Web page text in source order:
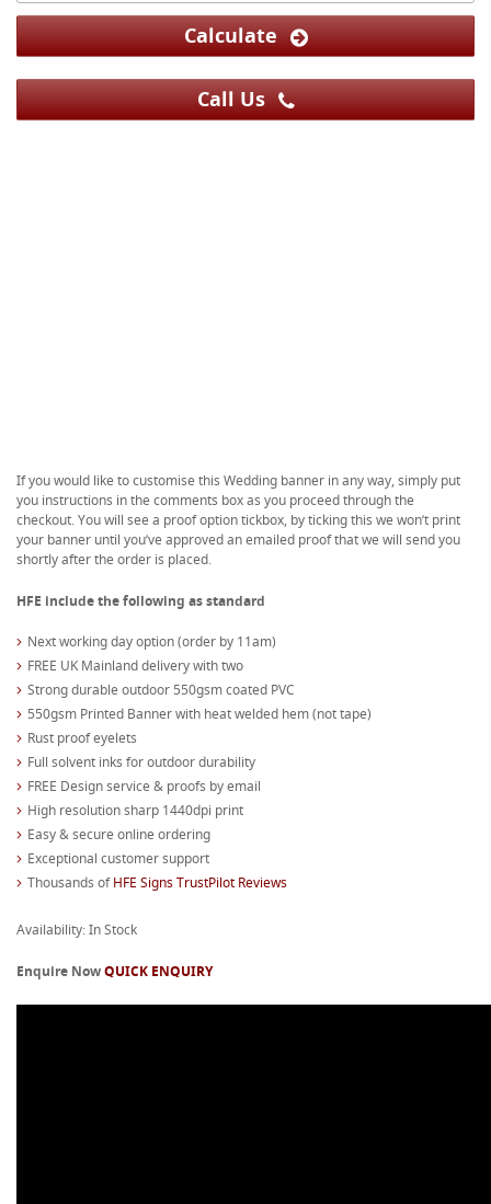
Calculate
Call Us
If you would like to customise this Wedding banner in any way, simply put
you instructions in the comments box as you proceed through the
checkout. You will see a proof option tickbox, by ticking this we won’t print
your banner until you’ve approved an emailed proof that we will send you
shortly after the order is placed.
HFE include the following as standard
Next working day option (order by 11am)
FREE UK Mainland delivery with two
Strong durable outdoor 550gsm coated PVC
550gsm Printed Banner with heat welded hem (not tape)
Rust proof eyelets
Full solvent inks for outdoor durability
FREE Design service & proofs by email
High resolution sharp 1440dpi print
Easy & secure online ordering
Exceptional customer support
Thousands ofHFE Signs TrustPilot Reviews
Availability: In Stock
Enquire NowQUICK ENQUIRY